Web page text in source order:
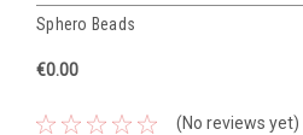
Sphero Beads
€0.00
(No reviews yet)